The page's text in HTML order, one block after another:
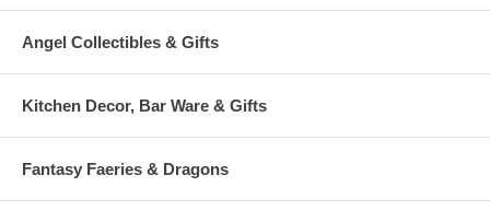
Angel Collectibles & Gifts
Kitchen Decor, Bar Ware & Gifts
Fantasy Faeries & Dragons